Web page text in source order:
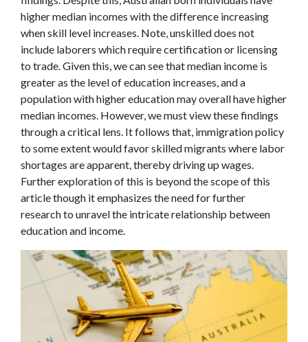
higher median incomes with the difference increasing
when skill level increases. Note, unskilled does not
include laborers which require certification or licensing
to trade. Given this, we can see that median income is
greater as the level of education increases, and a
population with higher education may overall have higher
median incomes. However, we must view these findings
through a critical lens. It follows that, immigration policy
to some extent would favor skilled migrants where labor
shortages are apparent, thereby driving up wages.
Further exploration of this is beyond the scope of this
article though it emphasizes the need for further
research to unravel the intricate relationship between
education and income.